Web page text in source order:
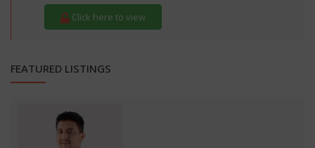
Click here to view
FEATURED LISTINGS